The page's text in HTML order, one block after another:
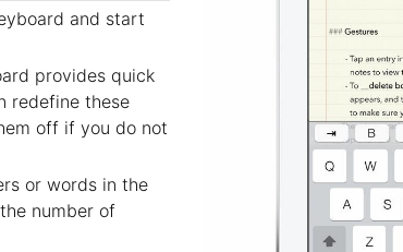
and start
provides quick
redefine these
off if you do not
or words in the
number of